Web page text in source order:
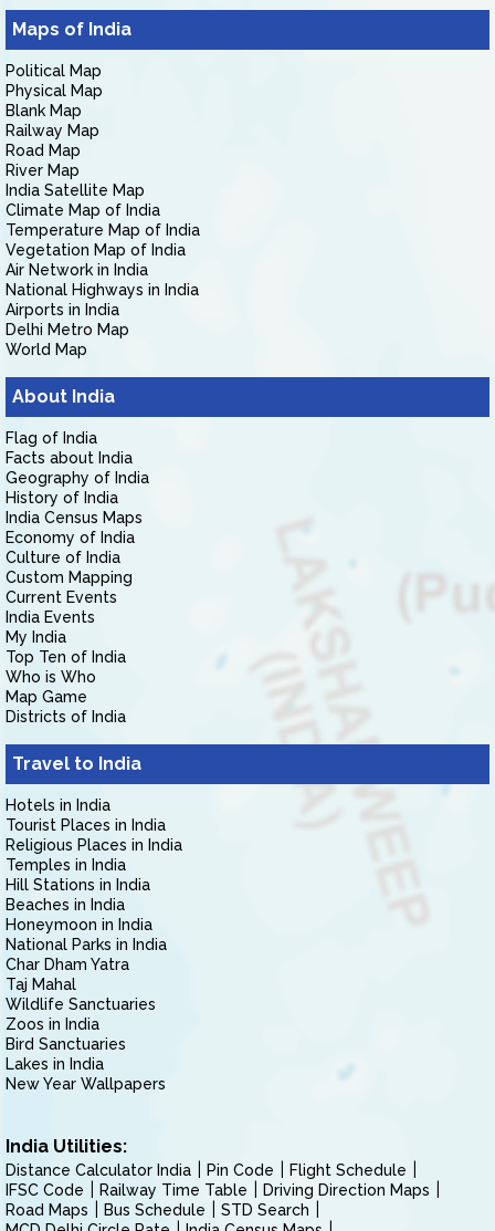
Maps of India
Political Map
Physical Map
Blank Map
Railway Map
Road Map
River Map
India Satellite Map
Climate Map of India
Temperature Map of India
Vegetation Map of India
Air Network in India
National Highways in India
Airports in India
Delhi Metro Map
World Map
About India
Flag of India
Facts about India
Geography of India
History of India
India Census Maps
Economy of India
Culture of India
Custom Mapping
Current Events
India Events
My India
Top Ten of India
Who is Who
Map Game
Districts of India
Travel to India
Hotels in India
Tourist Places in India
Religious Places in India
Temples in India
Hill Stations in India
Beaches in India
Honeymoon in India
National Parks in India
Char Dham Yatra
Taj Mahal
Wildlife Sanctuaries
Zoos in India
Bird Sanctuaries
Lakes in India
New Year Wallpapers
India Utilities:
Distance Calculator India Pin Code
Flight Schedule
IFSC Code
Railway Time Table
Driving Direction Maps
Road Maps
Bus Schedule
STD Search